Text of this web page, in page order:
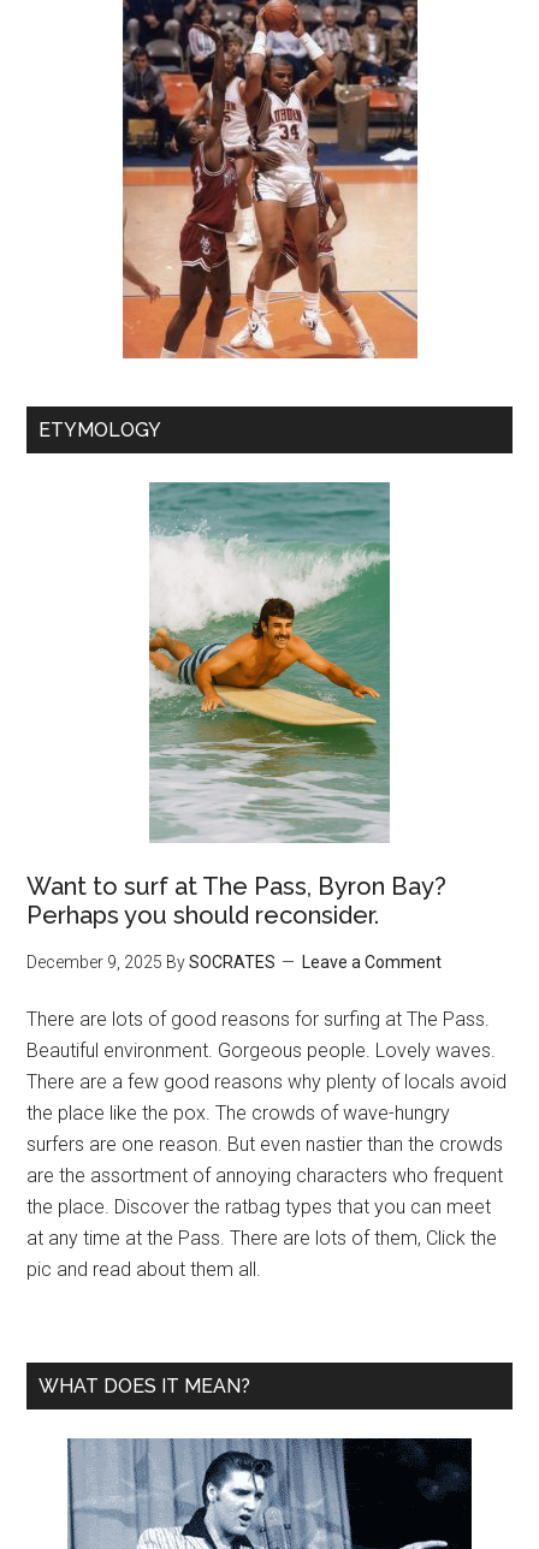
ETYMOLOGY
Want to surf at The Pass, Byron Bay?
Perhaps you should reconsider.
December 9, 2025 BySOCRATES Leave a Comment
There are lots of good reasons for surfing at The Pass.
Beautiful environment. Gorgeous people. Lovely waves.
There are a few good reasons why plenty of locals avoid
the place like the pox. The crowds of wave-hungry
surfers are one reason. But even nastier than the crowds
are the assortment of annoying characters who frequent
the place. Discover the ratbag types that you can meet
at any time at the Pass. There are lots of them, Click the
pic and read about them all.
WHAT DOES IT MEAN?